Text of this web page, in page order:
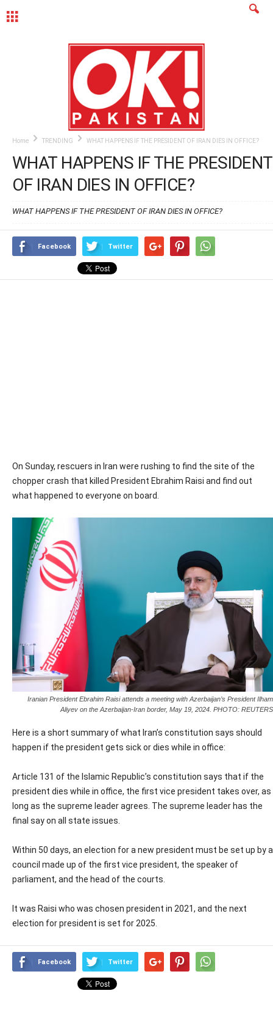
Home TRENDING WHAT HAPPENS IF THE PRESIDENT OF IRAN DIES IN OFFICE?
WHAT HAPPENS IF THE PRESIDENT
OF IRAN DIES IN OFFICE?
WHAT HAPPENS IF THE PRESIDENT OF IRAN DIES IN OFFICE?
Facebook Twitter
On Sunday, rescuers in Iran were rushing to find the site of the
chopper crash that killed President Ebrahim Raisi and find out
what happened to everyone on board.
Iranian President Ebrahim Raisi attends a meeting with Azerbaijan’s President Ilham
Aliyev on the Azerbaijan-Iran border, May 19, 2024. PHOTO: REUTERS
Here is a short summary of what Iran’s constitution says should
happen if the president gets sick or dies while in office:
Article 131 of the Islamic Republic’s constitution says that if the
president dies while in office, the first vice president takes over, as
long as the supreme leader agrees. The supreme leader has the
final say on all state issues.
Within 50 days, an election for a new president must be set up by a
council made up of the first vice president, the speaker of
parliament, and the head of the courts.
It was Raisi who was chosen president in 2021, and the next
election for president is set for 2025.
Facebook Twitter